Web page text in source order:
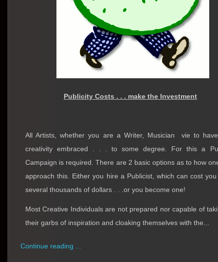
Publicity Costs . . . make the Investment
All Artists, whether you are a Writer, Musician
vie to
creativity embraced . . . to some degree. For this a
Campaign is required. There are 2 basic options as to how
approach this. Either you hire a Publicist, which can cost
several thousands of dollars . . .or you become one!
Most Creative Individuals are not prepared nor capable of
their garbs of inspiration and cloaking themselves with the...
Continue reading ...